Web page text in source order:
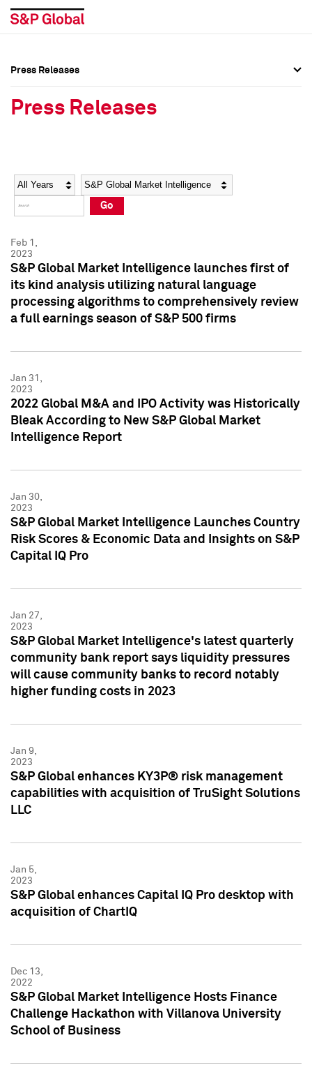
Social Media Directory
Press Kit
Social Media Directory
Press Kit
Press Releases
Press Releases
Year Category
Go
Feb 1,
2023
S&P Global Market Intelligence launches first of
its kind analysis utilizing natural language
processing algorithms to comprehensively review
a full earnings season of S&P 500 firms
Jan 31,
2023
2022 Global M&A and IPO Activity was Historically
Bleak According to New S&P Global Market
Intelligence Report
Jan 30,
2023
S&P Global Market Intelligence Launches Country
Risk Scores & Economic Data and Insights on S&P
Capital IQ Pro
Jan 27,
2023
S&P Global Market Intelligence's latest quarterly
community bank report says liquidity pressures
will cause community banks to record notably
higher funding costs in 2023
Jan 9,
2023
S&P Global enhances KY3P® risk management
capabilities with acquisition of TruSight Solutions
LLC
Jan 5,
2023
S&P Global enhances Capital IQ Pro desktop with
acquisition of ChartIQ
Dec 13,
2022
S&P Global Market Intelligence Hosts Finance
Challenge Hackathon with Villanova University
School of Business